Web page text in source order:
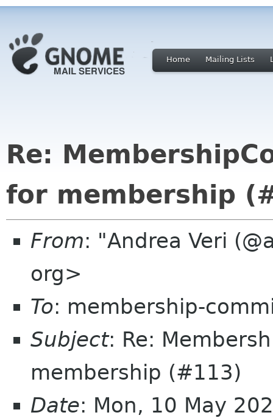
Home Mailing Lists
Re:
for membership
From: "Andrea Veri
org>
To: membership-
Subject: Re:
membership (#113)
Date: Mon, 10 May